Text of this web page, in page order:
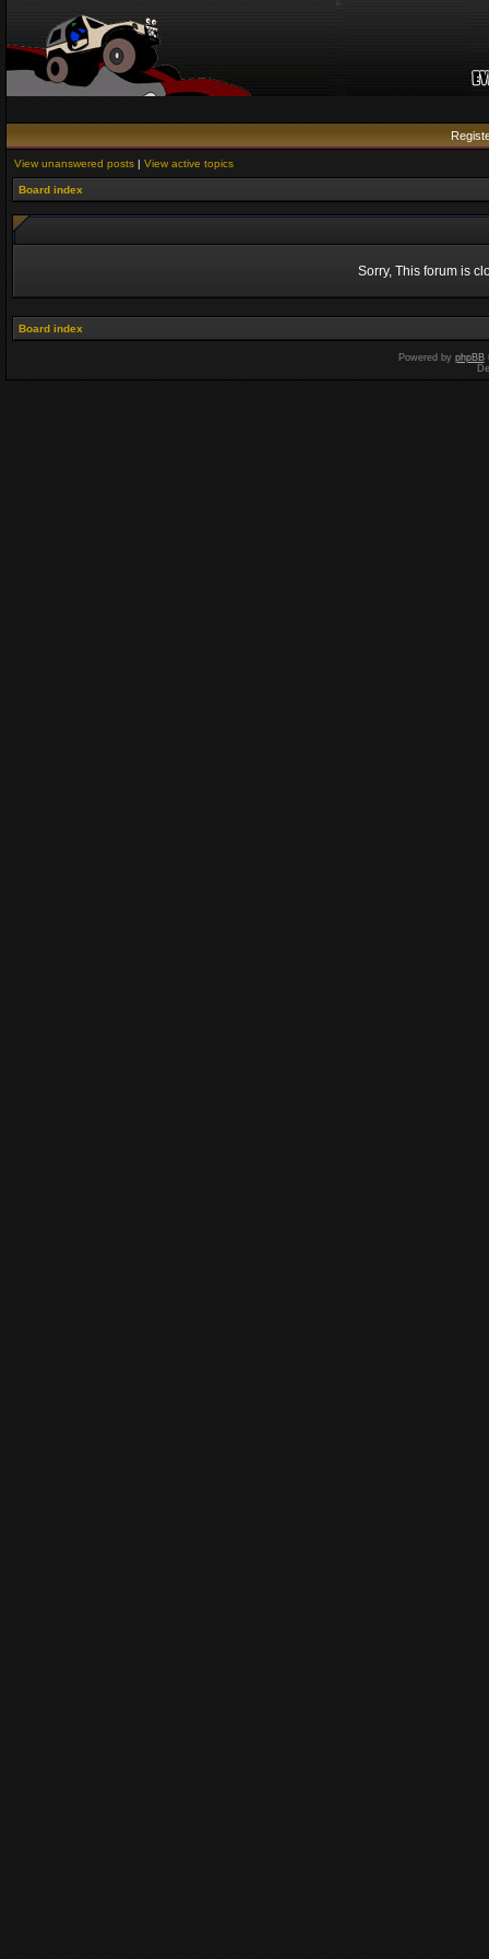
View unanswered posts | View active topics
Board index
Sorry, This forum is
Board index
Powered by phpBB